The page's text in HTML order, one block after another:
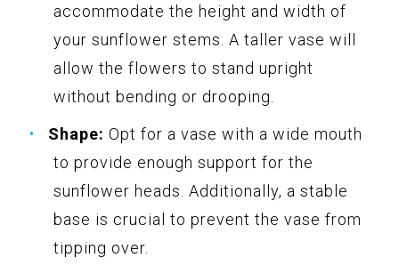
accommodate the height and width of
your sunflower stems. A taller vase will
allow the flowers to stand upright
without bending or drooping.
Shape: Opt for a vase with a wide mouth
to provide enough support for the
sunflower heads. Additionally, a stable
base is crucial to prevent the vase from
tipping over.